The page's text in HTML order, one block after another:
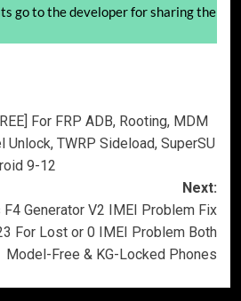
go to the developer for sharing the
For FRP ADB, Rooting, MDM
Unlock, TWRP Sideload, SuperSU
9-12
Next:
Generator V2 IMEI Problem Fix
For Lost or 0 IMEI Problem Both
Model-Free & KG-Locked Phones